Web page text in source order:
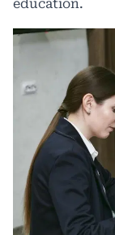
education.